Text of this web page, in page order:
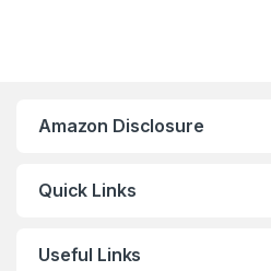
Amazon Disclosure
Quick Links
Useful Links